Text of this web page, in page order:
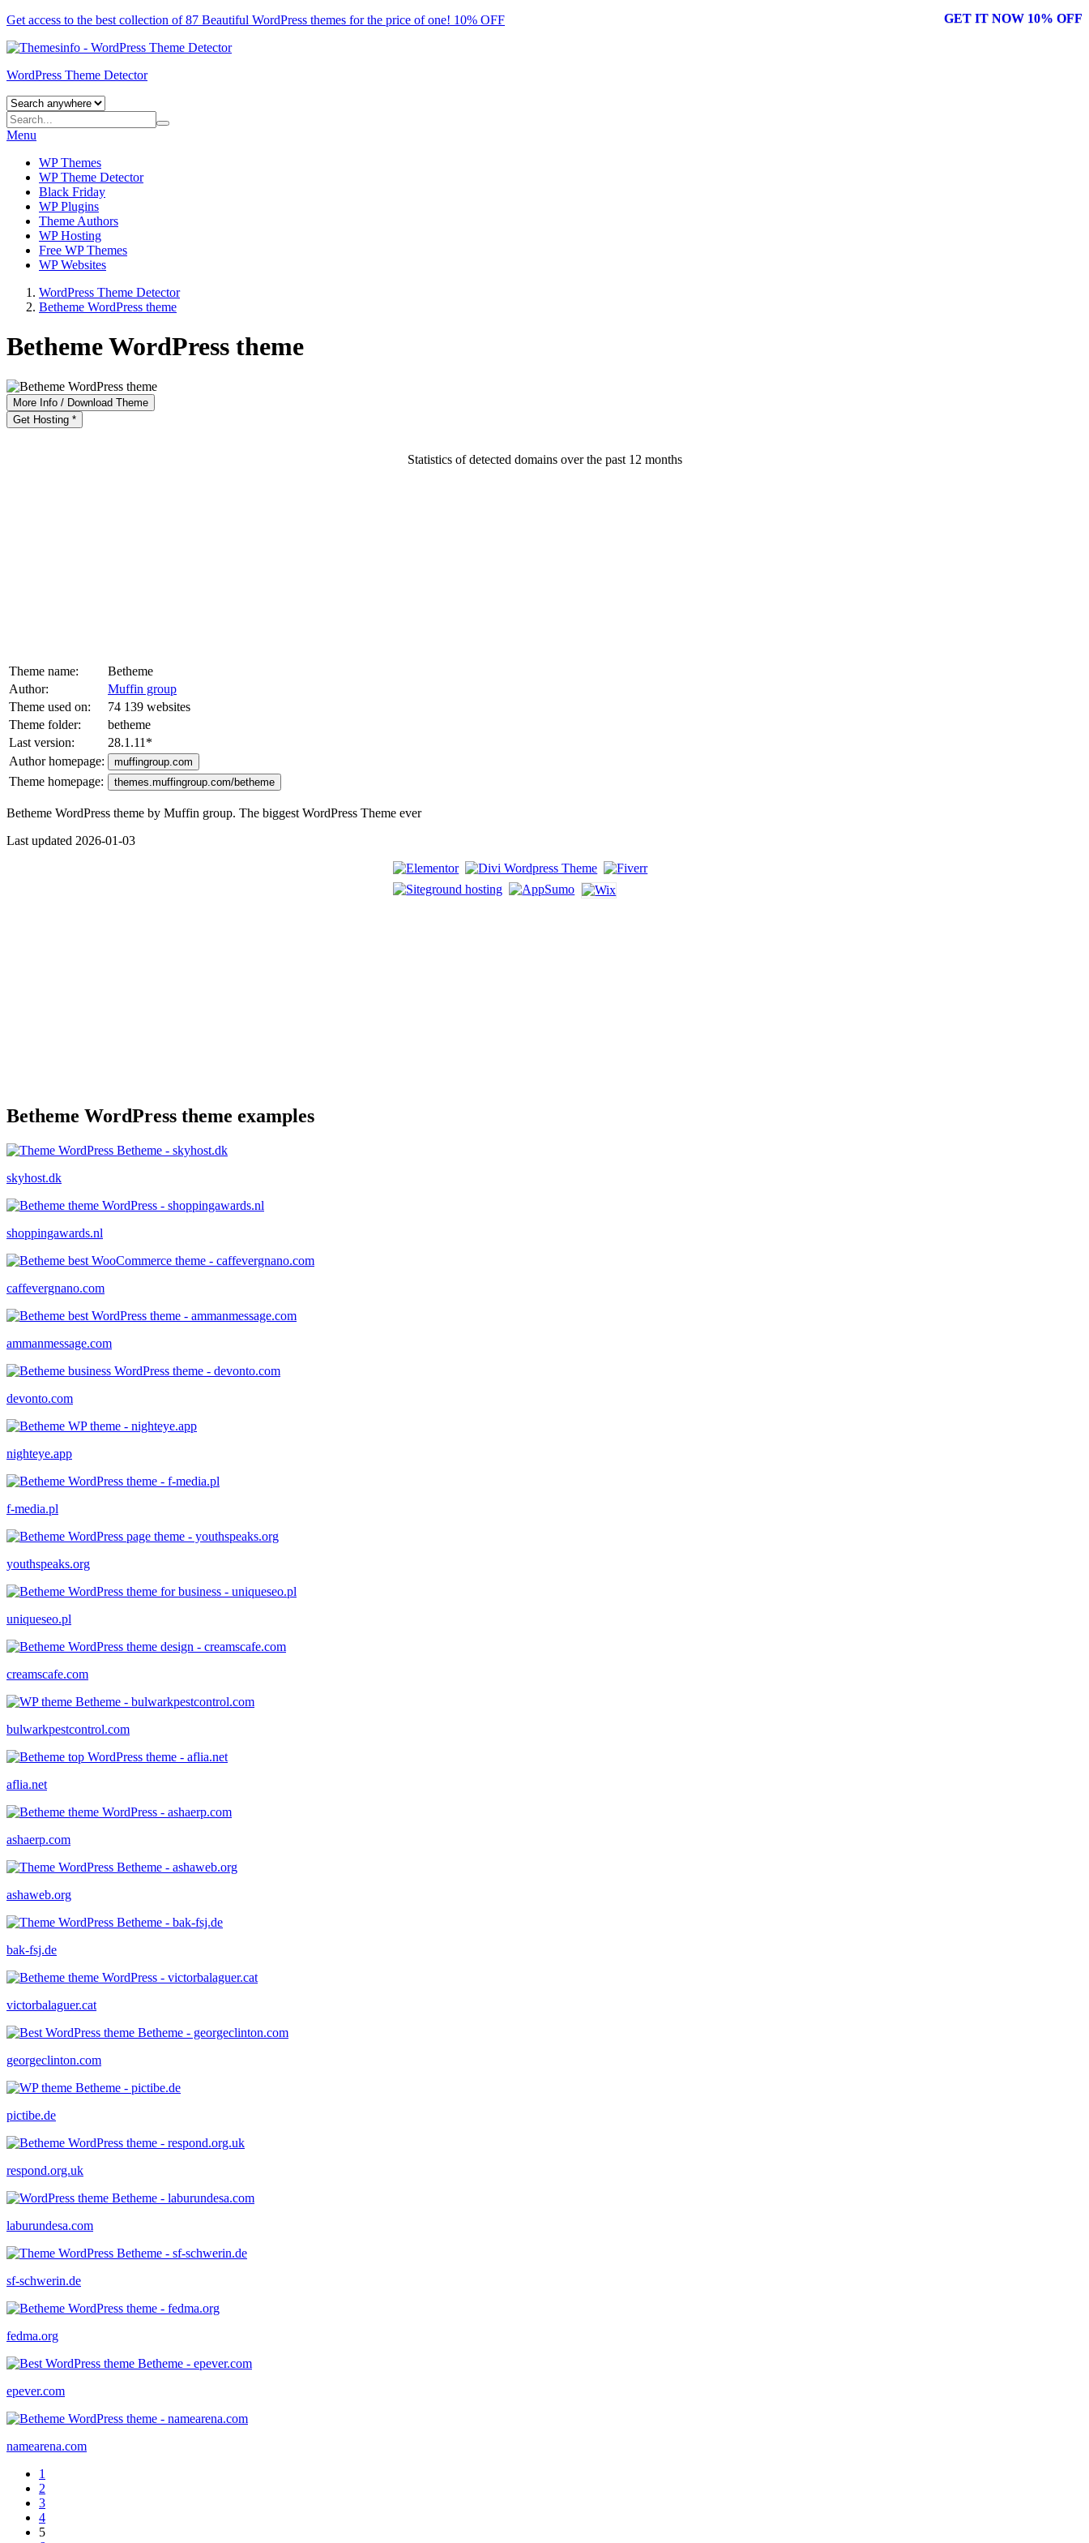
Get access to the best collection of 87 Beautiful WordPress themes for the price of one! 10% OFF GET IT NOW 10% OFF
WordPress Theme Detector
Menu
WP Themes
WP Theme Detector
Black Friday
WP Plugins
Theme Authors
WP Hosting
Free WP Themes
WP Websites
WordPress Theme Detector
Betheme WordPress theme
Betheme WordPress theme
More Info / Download Theme
Get Hosting *
Statistics of detected domains over the past 12 months
Theme name:
Betheme
Author:
Muffin group
Theme used on:
74 139 websites
Theme folder:
betheme
Last version:
28.1.11 *
Author homepage:
muffingroup.com
Theme homepage: themes.muffingroup.com/betheme
Betheme WordPress theme by Muffin group. The biggest WordPress Theme ever
Last updated 2026-01-03
Betheme WordPress theme examples
skyhost.dk
shoppingawards.nl
caffevergnano.com
ammanmessage.com
devonto.com
nighteye.app
f-media.pl
youthspeaks.org
uniqueseo.pl
creamscafe.com
bulwarkpestcontrol.com
aflia.net
ashaerp.com
ashaweb.org
bak-fsj.de
victorbalaguer.cat
georgeclinton.com
pictibe.de
respond.org.uk
laburundesa.com
sf-schwerin.de
fedma.org
epever.com
namearena.com
1
2
3
4
5